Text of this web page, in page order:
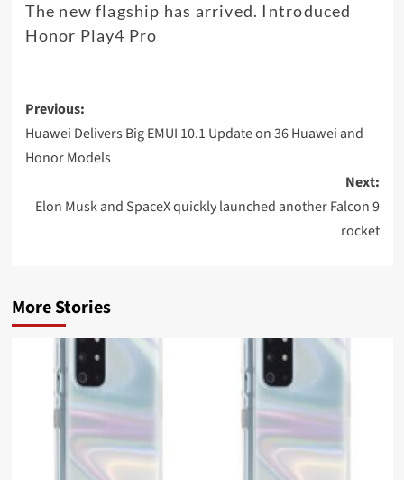
The new flagship has arrived. Introduced
Honor Play4 Pro
Post
navigation
Previous:
Huawei Delivers Big EMUI 10.1 Update on 36 Huawei and
Honor Models
Next:
Elon Musk and SpaceX quickly launched another Falcon 9
rocket
More Stories